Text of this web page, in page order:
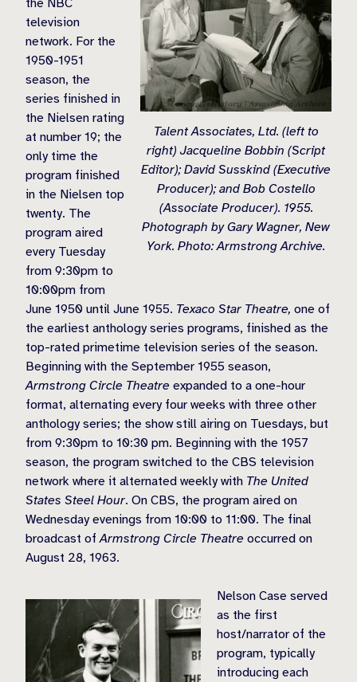
Talent Associates, Ltd. (left to
right) Jacqueline Bobbin (Script
Editor); David Susskind (Executive
Producer); and Bob Costello
(Associate Producer). 1955.
Photograph by Gary Wagner, New
York. Photo: Armstrong Archive.
the NBC
television
network. For the
1950-1951
season, the
series finished in
the Nielsen rating
at number 19; the
only time the
program finished
in the Nielsen top
twenty. The
program aired
every Tuesday
from 9:30pm to
10:00pm from
June 1950 until June 1955. Texaco Star Theatre, one of
the earliest anthology series programs, finished as the
top-rated primetime television series of the season.
Beginning with the September 1955 season,
Armstrong Circle Theatre expanded to a one-hour
format, alternating every four weeks with three other
anthology series; the show still airing on Tuesdays, but
from 9:30pm to 10:30 pm. Beginning with the 1957
season, the program switched to the CBS television
network where it alternated weekly with The United
States Steel Hour. On CBS, the program aired on
Wednesday evenings from 10:00 to 11:00. The final
broadcast ofArmstrong Circle Theatre occurred on
August 28, 1963.
Nelson Case served
as the first
host/narrator of the
program, typically
introducing each